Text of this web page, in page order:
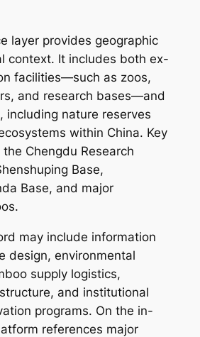
layer provides geographic
context. It includes both ex-
facilities—such as zoos,
and research bases—and
including nature reserves
within China. Key
Chengdu Research
Base,
Base, and major
may include information
design, environmental
supply logistics,
and institutional
programs. On the in-
references major